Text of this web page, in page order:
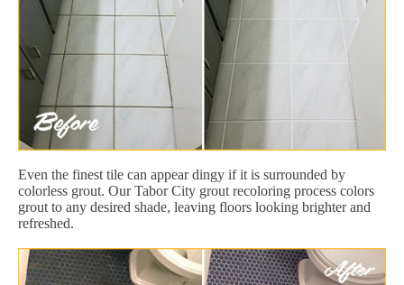
Even the finest tile can appear dingy if it is surrounded by
colorless grout. Our Tabor City grout recoloring process colors
grout to any desired shade, leaving floors looking brighter and
refreshed.